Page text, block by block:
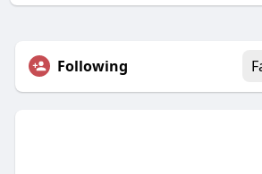
Following